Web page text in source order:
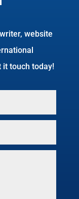
website
it touch today!